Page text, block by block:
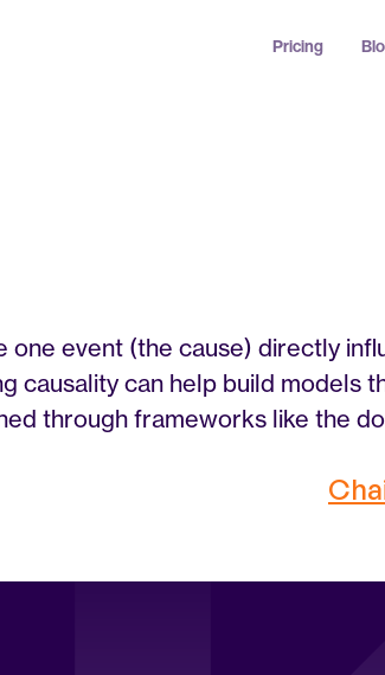
Pricing
event (the cause) directly
causality can help build models
through frameworks like the